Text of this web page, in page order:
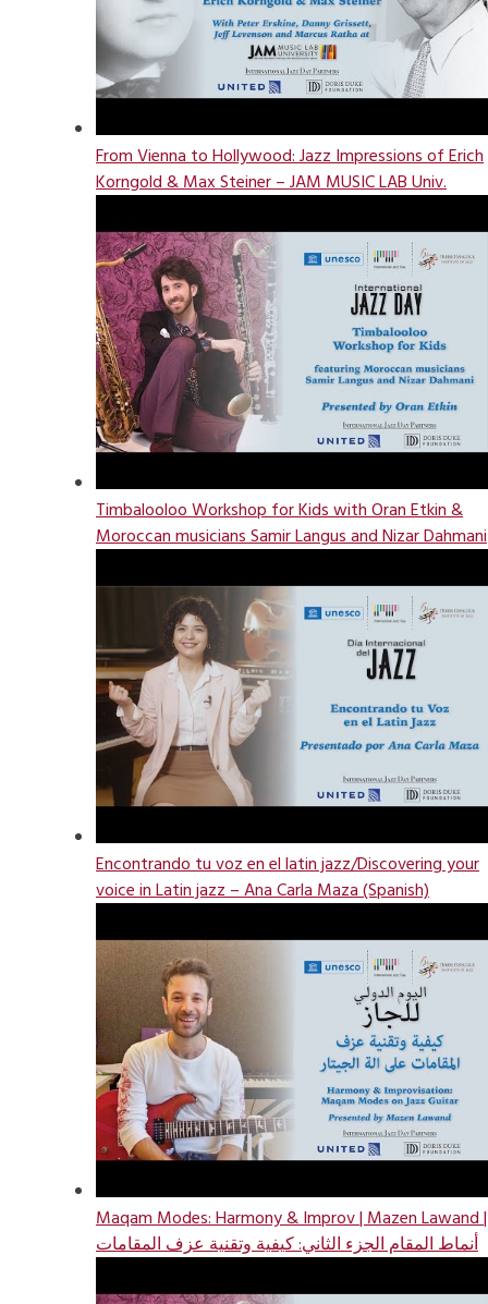
From Vienna to Hollywood: Jazz Impressions of Erich
Korngold & Max Steiner – JAM MUSIC LAB Univ.
Timbalooloo Workshop for Kids with Oran Etkin &
Moroccan musicians Samir Langus and Nizar Dahmani
Encontrando tu voz en el latin jazz/Discovering your
voice in Latin jazz – Ana Carla Maza (Spanish)
Maqam Modes: Harmony & Improv | Mazen Lawand |
أنماط المقام الجزء الثاني: كيفية وتقنية عزف المقامات